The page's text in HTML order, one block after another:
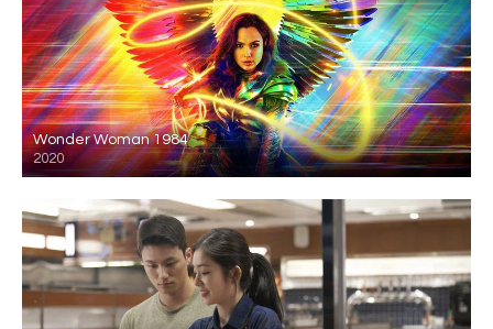
Wonder Woman 1984
2020